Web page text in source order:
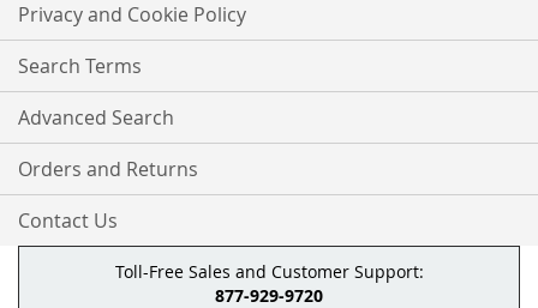
Privacy and Cookie Policy
Search Terms
Advanced Search
Orders and Returns
Contact Us
Toll-Free Sales and Customer Support:
877-929-9720